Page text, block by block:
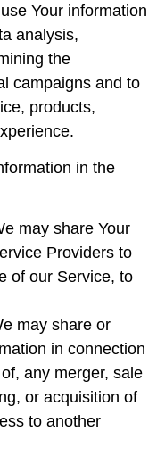
Your information
analysis,
the
campaigns and to
products,
in the
may share Your
Providers to
of our Service, to
may share or
in connection
any merger, sale
or acquisition of
to another